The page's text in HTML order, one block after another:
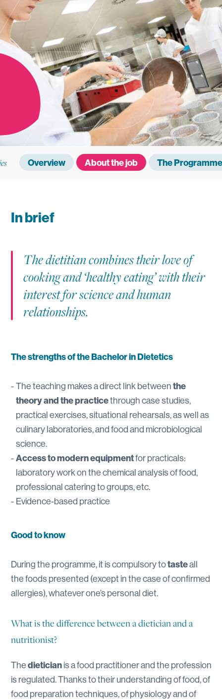
Overview About the job The
In brief
The dietitian combines their love of
cooking and ‘healthy eating’ with their
interest for science and human
relationships.
The strengths of the Bachelor in Dietetics
The teaching makes a direct link betweenthe
theory and the practicethrough case studies,
practical exercises, situational rehearsals, as well as
culinary laboratories, and food and microbiological
science.
Access to modernequipmentfor practicals:
laboratory work on the chemical analysis of food,
professional catering to groups, etc.
Evidence-based practice
Good to know
During the programme, it is compulsory totasteall
the foods presented (except in the case of confirmed
allergies), whatever one’s personal diet.
What is the difference between a dietician and a
nutritionist?
Thedieticianis a food practitioner and the profession
is regulated. Thanks to their understanding of food, of
food preparation techniques, of physiology and of